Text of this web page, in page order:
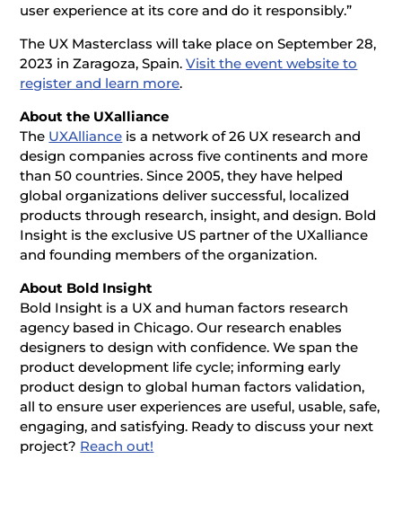
user experience at its core and do it responsibly.”
The UX Masterclass will take place on September 28,
2023 in Zaragoza, Spain.Visit the event website to
register and learn more.
About the UXalliance
The UXAlliance is a network of 26 UX research and
design companies across five continents and more
than 50 countries. Since 2005, they have helped
global organizations deliver successful, localized
products through research, insight, and design. Bold
Insight is the exclusive US partner of the UXalliance
and founding members of the organization.
About Bold Insight
Bold Insight is a UX and human factors research
agency based in Chicago. Our research enables
designers to design with confidence. We span the
product development life cycle; informing early
product design to global human factors validation,
all to ensure user experiences are useful, usable, safe,
engaging, and satisfying. Ready to discuss your next
project? Reach out!